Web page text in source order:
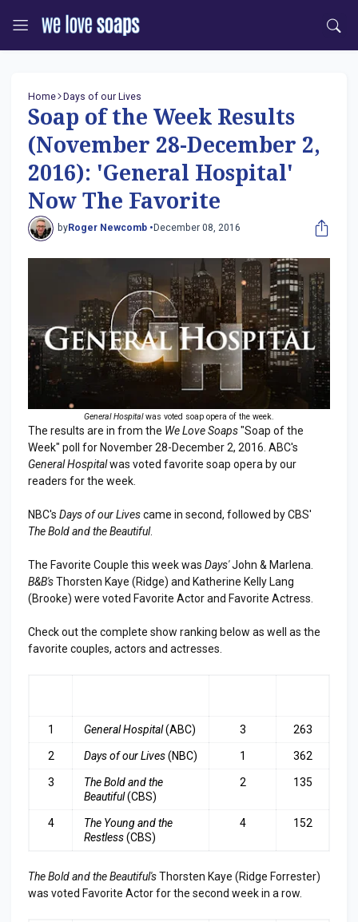
Home Days of our Lives
Soap of the Week Results
(November 28-December 2,
2016): 'General Hospital'
Now The Favorite
byRoger Newcomb • December 08, 2016
General Hospitalwas voted soap opera of the week.
The results are in from the We Love Soaps"Soap of the
Week" poll for November 28-December 2, 2016. ABC's
General Hospitalwas voted favorite soap opera by our
readers for the week.
NBC's Days of our Livescame in second, followed by CBS'
The Bold and the Beautiful.
The Favorite Couple this week was Days'John & Marlena.
B&B'sThorsten Kaye (Ridge) and Katherine Kelly Lang
(Brooke) were voted Favorite Actor and Favorite Actress.
Check out the complete show ranking below as well as the
favorite couples, actors and actresses.
1 General Hospital(ABC) 3 263
2 Days of our Lives(NBC) 1 362
3
The Bold and the
Beautiful(CBS)
2 135
4
The Young and the
Restless(CBS)
4 152
The Bold and the Beautiful'sThorsten Kaye (Ridge Forrester)
was voted Favorite Actor for the second week in a row.